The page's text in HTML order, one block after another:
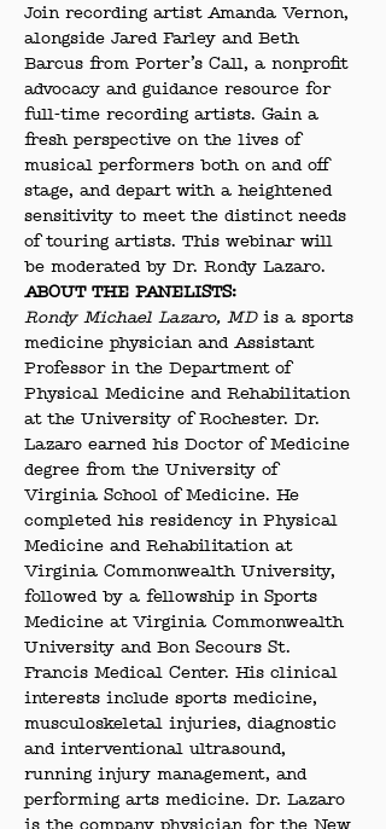
Join recording artist Amanda Vernon,
alongside Jared Farley and Beth
Barcus from Porter’s Call, a nonprofit
advocacy and guidance resource for
full-time recording artists. Gain a
fresh perspective on the lives of
musical performers both on and off
stage, and depart with a heightened
sensitivity to meet the distinct needs
of touring artists. This webinar will
be moderated by Dr. Rondy Lazaro.
ABOUT THE PANELISTS:
Rondy Michael Lazaro, MD is a sports
medicine physician and Assistant
Professor in the Department of
Physical Medicine and Rehabilitation
at the University of Rochester. Dr.
Lazaro earned his Doctor of Medicine
degree from the University of
Virginia School of Medicine. He
completed his residency in Physical
Medicine and Rehabilitation at
Virginia Commonwealth University,
followed by a fellowship in Sports
Medicine at Virginia Commonwealth
University and Bon Secours St.
Francis Medical Center. His clinical
interests include sports medicine,
musculoskeletal injuries, diagnostic
and interventional ultrasound,
running injury management, and
performing arts medicine. Dr. Lazaro